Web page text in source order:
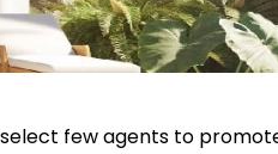
few agents to